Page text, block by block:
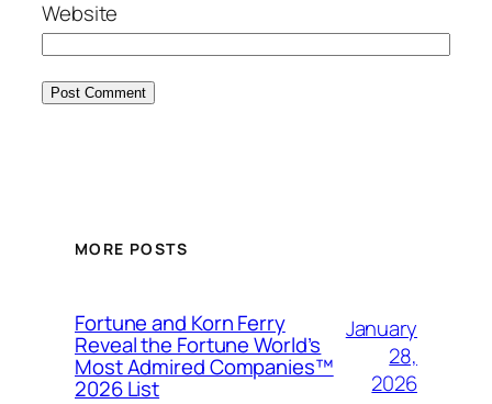
Website
MORE POSTS
Fortune and Korn Ferry
Reveal the Fortune World’s
Most Admired Companies™
2026 List
January
28,
2026